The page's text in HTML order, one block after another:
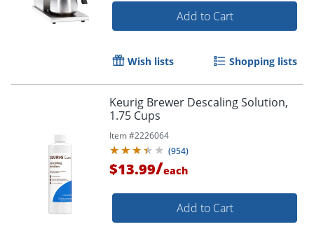
Order by 5pm and get it
Add to Cart
Wish lists Shopping lists
Keurig Brewer Descaling Solution,
1.75 Cups
Item #2226064
(954)
$13.99/each
Add to Cart